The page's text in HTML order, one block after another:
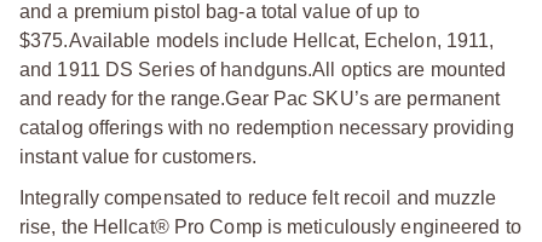
and a premium pistol bag-a total value of up to
$375.Available models include Hellcat, Echelon, 1911,
and 1911 DS Series of handguns.All optics are mounted
and ready for the range.Gear Pac SKU’s are permanent
catalog offerings with no redemption necessary providing
instant value for customers.
Integrally compensated to reduce felt recoil and muzzle
rise, the Hellcat® Pro Comp is meticulously engineered to